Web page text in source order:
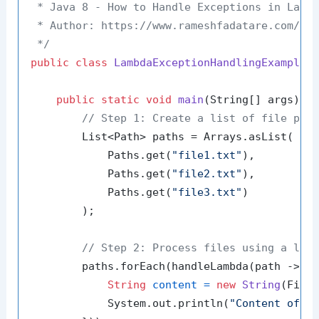
* Java 8 - How to Handle Exceptions in
* Author: https://www.rameshfadatare.com/
*/
public
class LambdaExceptionHandlingExample
public static void main (String[] args)
// Step 1: Create a list of file
        List<Path> paths = Arrays.asList(
            Paths.get(
"file1.txt" ),
            Paths.get(
"file2.txt" ),
            Paths.get(
"file3.txt" )
        );
// Step 2: Process files using a
        paths.forEach(handleLambda(path -> {
String
content = new String
            System.out.println(
"Content of "